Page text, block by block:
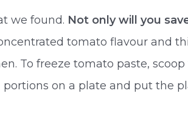
we found. Not only will you
tomato flavour and
To freeze tomato paste,
portions on a plate and put the